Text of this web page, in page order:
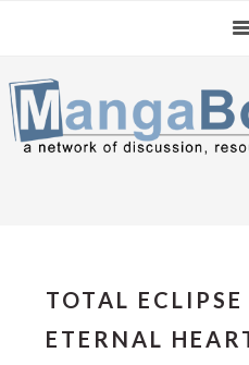
navigation
content
sidebar
TOTAL ECLIPSE
ETERNAL